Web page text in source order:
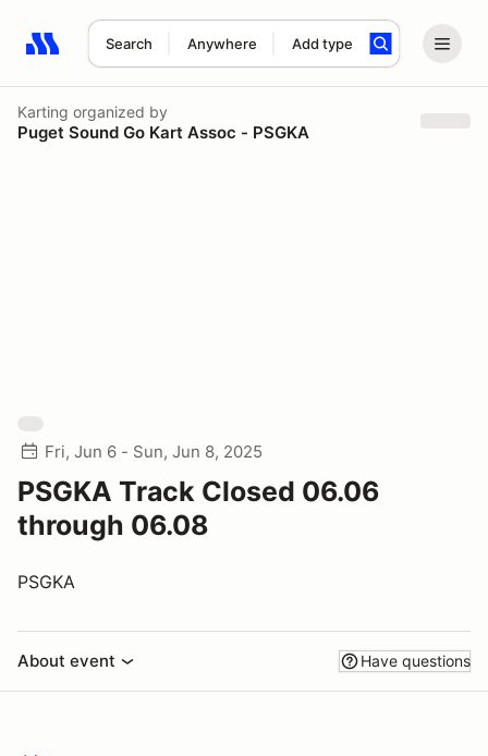
Search Anywhere Add type
Search results: No search term
Karting organized by
Puget Sound Go Kart Assoc - PSGKA
Fri, Jun 6 - Sun, Jun 8, 2025
PSGKA Track Closed 06.06
through 06.08
PSGKA
About event Have questions